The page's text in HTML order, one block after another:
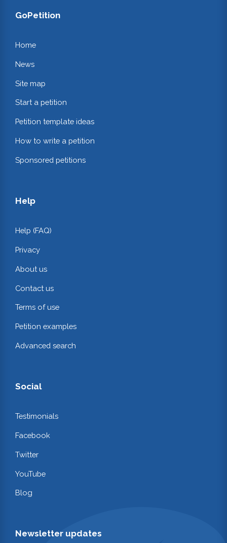
GoPetition
Home
News
Site map
Start a petition
Petition template ideas
How to write a petition
Sponsored petitions
Help
Help (FAQ)
Privacy
About us
Contact us
Terms of use
Petition examples
Advanced search
Social
Testimonials
Facebook
Twitter
YouTube
Blog
Newsletter updates